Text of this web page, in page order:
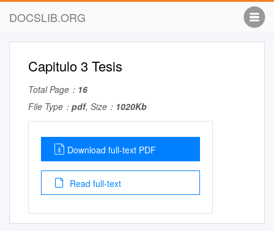
DOCSLIB.ORG
Capitulo 3 Tesis
Total Page： 16
File Type： pdf, Size： 1020Kb
Download full-text PDF
Read full-text